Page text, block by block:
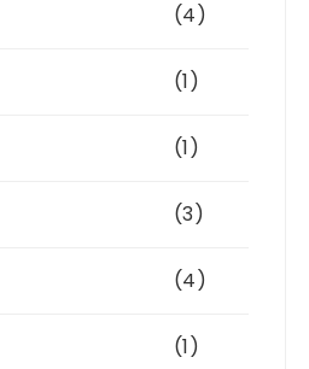
(4)
(1)
(1)
(3)
(4)
(1)